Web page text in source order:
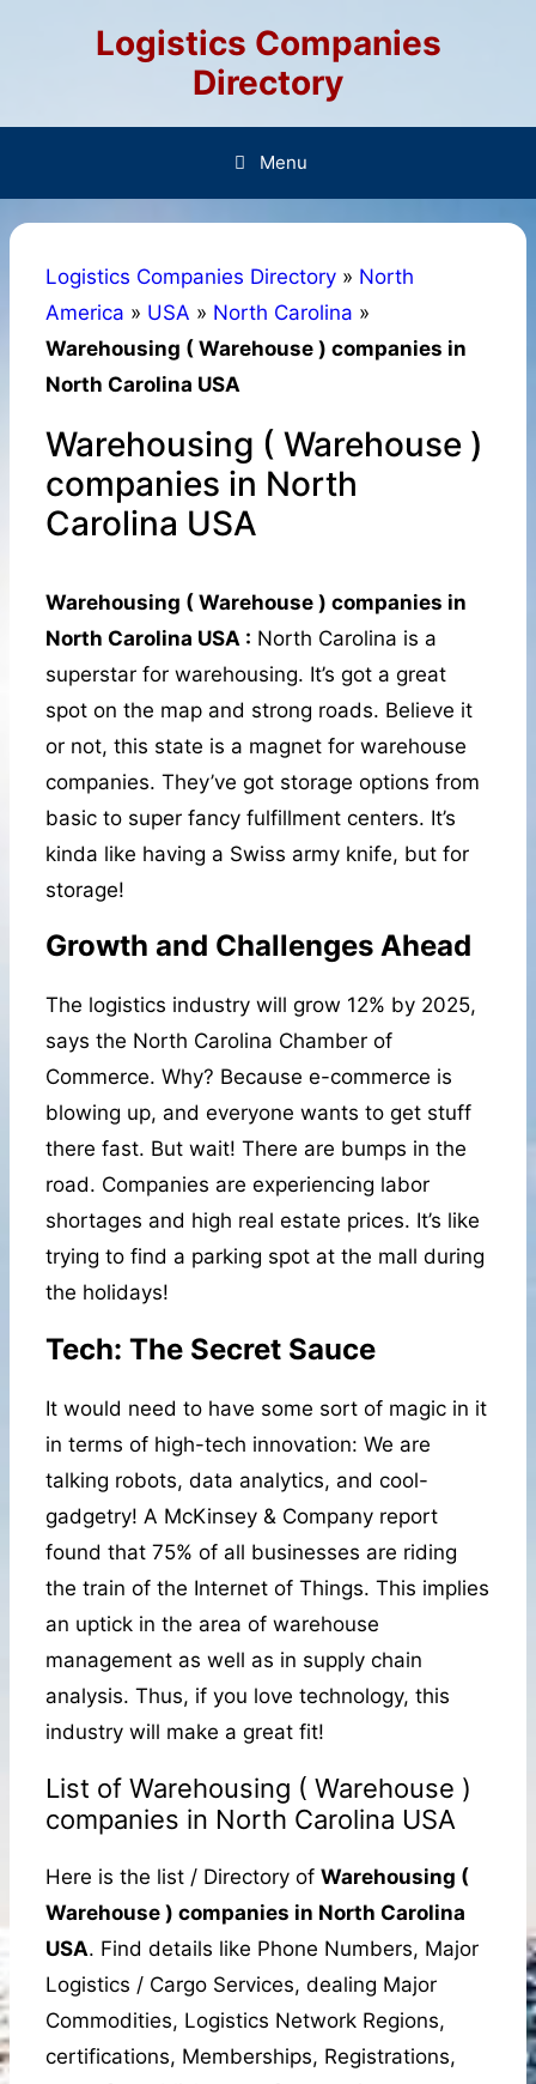
Logistics Companies
Directory
Menu
Logistics Companies Directory » North
America » USA » North Carolina »
Warehousing ( Warehouse ) companies in
North Carolina USA
Warehousing ( Warehouse )
companies in North
Carolina USA
Warehousing ( Warehouse ) companies in
North Carolina USA : North Carolina is a
superstar for warehousing. It’s got a great
spot on the map and strong roads. Believe it
or not, this state is a magnet for warehouse
companies. They’ve got storage options from
basic to super fancy fulfillment centers. It’s
kinda like having a Swiss army knife, but for
storage!
Growth and Challenges Ahead
The logistics industry will grow 12% by 2025,
says the North Carolina Chamber of
Commerce. Why? Because e-commerce is
blowing up, and everyone wants to get stuff
there fast. But wait! There are bumps in the
road. Companies are experiencing labor
shortages and high real estate prices. It’s like
trying to find a parking spot at the mall during
the holidays!
Tech: The Secret Sauce
It would need to have some sort of magic in it
in terms of high-tech innovation: We are
talking robots, data analytics, and cool-
gadgetry! A McKinsey & Company report
found that 75% of all businesses are riding
the train of the Internet of Things. This implies
an uptick in the area of warehouse
management as well as in supply chain
analysis. Thus, if you love technology, this
industry will make a great fit!
List of Warehousing ( Warehouse )
companies in North Carolina USA
Here is the list / Directory of Warehousing (
Warehouse ) companies in North Carolina
USA. Find details like Phone Numbers, Major
Logistics / Cargo Services, dealing Major
Commodities, Logistics Network Regions,
certifications, Memberships, Registrations,